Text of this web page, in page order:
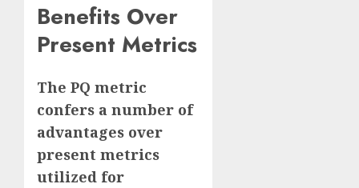
Benefits Over
Present Metrics
The PQ metric
confers a number of
advantages over
present metrics
utilized for